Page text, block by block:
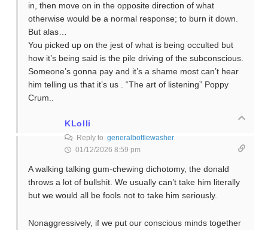
in, then move on in the opposite direction of what
otherwise would be a normal response; to burn it down.
But alas…
You picked up on the jest of what is being occulted but
how it’s being said is the pile driving of the subconscious.
Someone’s gonna pay and it’s a shame most can’t hear
him telling us that it’s us . “The art of listening” Poppy
Crum..
KLolli
Reply to generalbottlewasher
01/12/2026 8:59 pm
A walking talking gum-chewing dichotomy, the donald
throws a lot of bullshit. We usually can’t take him literally
but we would all be fools not to take him seriously.
Nonaggressively, if we put our conscious minds together